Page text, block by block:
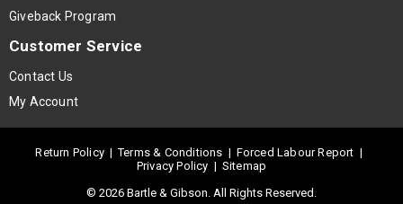
Giveback Program
Customer Service
Contact Us
My Account
© 2026 Bartle & Gibson. All Rights Reserved.
Return Policy |Terms & Conditions | Forced Labour Report |
Privacy Policy | Sitemap